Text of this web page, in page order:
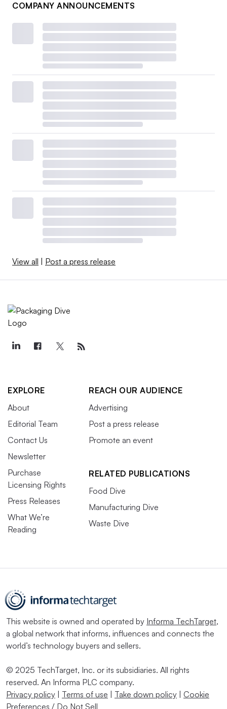
COMPANY ANNOUNCEMENTS
View all | Post a press release
EXPLORE
About
Editorial Team
Contact Us
Newsletter
Purchase
Licensing Rights
Press Releases
What We’re
Reading
REACH OUR AUDIENCE
Advertising
Post a press release
Promote an event
RELATED PUBLICATIONS
Food Dive
Manufacturing Dive
Waste Dive
This website is owned and operated by Informa TechTarget,
a global network that informs, influences and connects the
world’s technology buyers and sellers.
© 2025 TechTarget, Inc. or its subsidiaries. All rights
reserved. An Informa PLC company.
Privacy policy | Terms of use | Take down policy | Cookie
Preferences / Do Not Sell